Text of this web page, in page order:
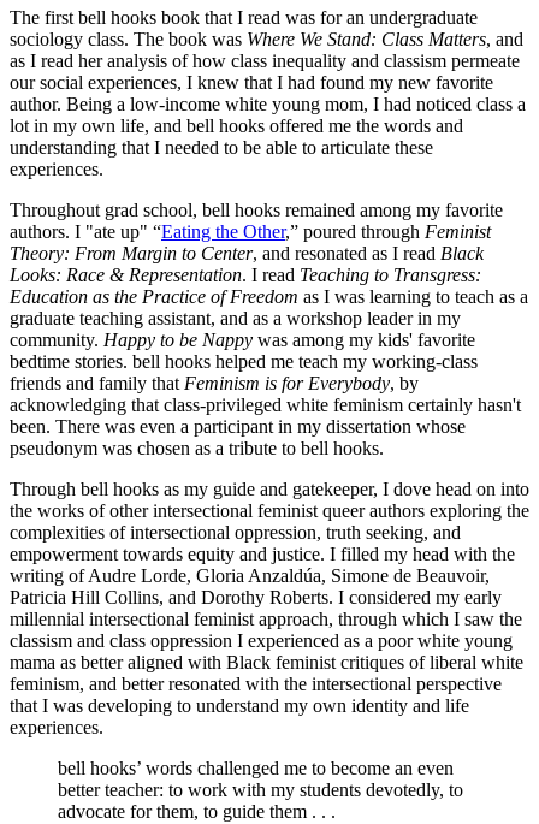
The first bell hooks book that I read was for an undergraduate
sociology class. The book was Where We Stand: Class Matters, and
as I read her analysis of how class inequality and classism permeate
our social experiences, I knew that I had found my new favorite
author. Being a low-income white young mom, I had noticed class a
lot in my own life, and bell hooks offered me the words and
understanding that I needed to be able to articulate these
experiences.
Throughout grad school, bell hooks remained among my favorite
authors. I "ate up" “Eating the Other,” poured through Feminist
Theory: From Margin to Center, and resonated as I read Black
Looks: Race & Representation. I read Teaching to Transgress:
Education as the Practice of Freedom as I was learning to teach as a
graduate teaching assistant, and as a workshop leader in my
community. Happy to be Nappy was among my kids' favorite
bedtime stories. bell hooks helped me teach my working-class
friends and family that Feminism is for Everybody, by
acknowledging that class-privileged white feminism certainly hasn't
been. There was even a participant in my dissertation whose
pseudonym was chosen as a tribute to bell hooks.
Through bell hooks as my guide and gatekeeper, I dove head on into
the works of other intersectional feminist queer authors exploring the
complexities of intersectional oppression, truth seeking, and
empowerment towards equity and justice. I filled my head with the
writing of Audre Lorde, Gloria Anzaldúa, Simone de Beauvoir,
Patricia Hill Collins, and Dorothy Roberts. I considered my early
millennial intersectional feminist approach, through which I saw the
classism and class oppression I experienced as a poor white young
mama as better aligned with Black feminist critiques of liberal white
feminism, and better resonated with the intersectional perspective
that I was developing to understand my own identity and life
experiences.
bell hooks’ words challenged me to become an even
better teacher: to work with my students devotedly, to
advocate for them, to guide them . . .